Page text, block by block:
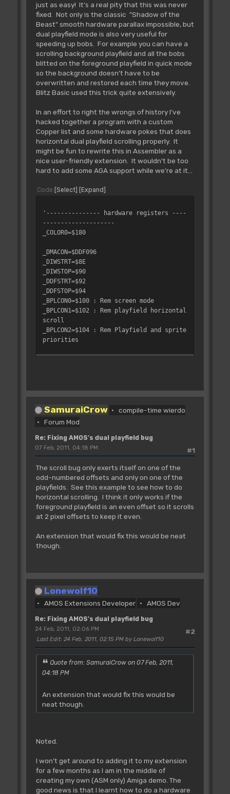
just as easy! It's a real pity that this was never
fixed. Not only is the classic "Shadow of the
Beast" smooth hardware parallax impossible, but
dual playfield mode is also very useful for
speeding up bobs. For example you can have a
scrolling background playfield and all the bobs
blitted on the foreground playfield in quick mode
so the background doesn't have to be
overwritten and restored each time they move.
Blitz Basic used this trick quite extensively.
In an effort to right the wrongs of history I've
hacked together a program with a custom
Copper list and some hardware pokes that does
horizontal dual playfield scrolling properly. It
might be fun to rewrite this in Assembler as a
nice user-friendly extension. It wouldn't be too
hard to add some AGA support while we're at it...
Code Select Expand
'--------------- hardware registers ----
--------------------
_COLOR0=$180
_DMACON=$DDF096
_DIWSTRT=$8E
_DIWSTOP=$90
_DDFSTRT=$92
_DDFSTOP=$94
_BPLCON0=$100 : Rem screen mode
_BPLCON1=$102 : Rem playfield horizontal
scroll
_BPLCON2=$104 : Rem Playfield and sprite
priorities
_BPL4PTH=$EC
_BPL5PTH=$F0
'bitplane modulos (one for each
playfield)
_BPL1MOD=$108
_BPL2MOD=$10A
_COP1LC=$DDF080 : Rem Pointer to copper
list
'---------------------------------------
On Error Proc CLEAN_UP
On Break Proc CLEAN_UP
Screen Open I,640,200,8,Lowres
Flash Off : Curs Off : Cls 0
Polygon 0,199 To 80,100 To 160,170 To
Screen Copy I,0,0,320,200 To I,320,0
Next I
Double Buffer : Autoback 0
Copper Off
and copper dma before we start
tinkering
coords, width and height
number
DTY=48
DW=320
DH=200
SamuraiCrow
compile-time wierdo
Forum Mod
Re: Fixing AMOS's dual playfield bug
#1
07 Feb, 2011, 04:18 PM
The scroll bug only exerts itself on one of the
odd-numbered offsets and only on one of the
playfields. See this example to see how to do
horizontal scrolling. I think it only works if the
foreground playfield is an even offset so it scrolls
at 2 pixel offsets to keep it even.
An extension that would fix this would be neat
though.
Lonewolf10
AMOS Extensions Developer AMOS Dev
Re: Fixing AMOS's dual playfield bug
#2
24 Feb, 2011, 02:06 PM
Last Edit: 24 Feb, 2011, 02:15 PM by Lonewolf10
Quote from: SamuraiCrow on 07 Feb, 2011,
04:18 PM
An extension that would fix this would be
neat though.
Noted.
I won't get around to adding it to my extension
for a few months as I am in the middle of
creating my own (ASM only) Amiga demo. The
good news is that I learnt how to do a hardware